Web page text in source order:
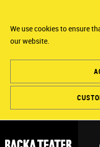
We use cookies to ensure
our website.